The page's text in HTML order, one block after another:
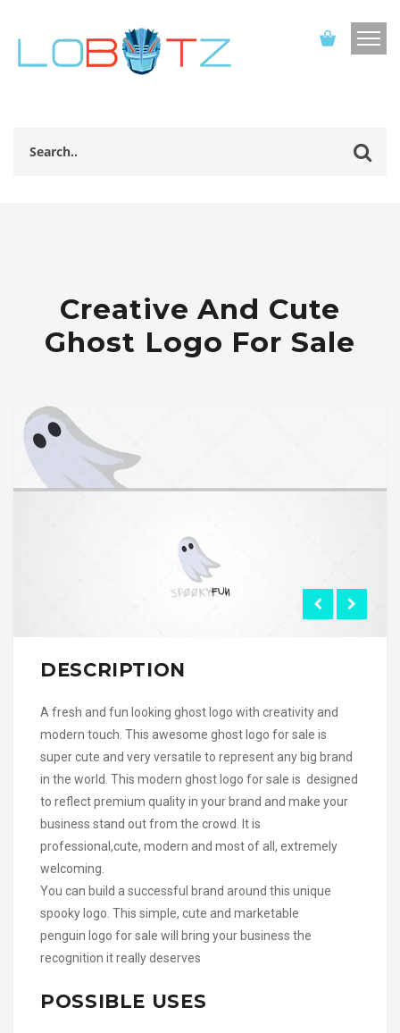
Creative And Cute
Ghost Logo For Sale
DESCRIPTION
A fresh and fun looking ghost logo with creativity and
modern touch. This awesome ghost logo for sale is
super cute and very versatile to represent any big brand
in the world. This modern ghost logo for sale is designed
to reflect premium quality in your brand and make your
business stand out from the crowd. It is
professional,cute, modern and most of all, extremely
welcoming.
You can build a successful brand around this unique
spooky logo. This simple, cute and marketable
penguin logo for sale will bring your business the
recognition it really deserves
POSSIBLE USES